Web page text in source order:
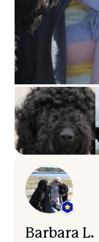
Barbara L.